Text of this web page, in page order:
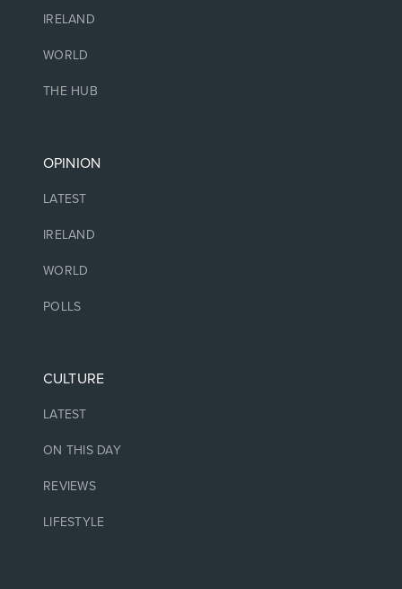
IRELAND
WORLD
THE HUB
OPINION
LATEST
IRELAND
WORLD
POLLS
CULTURE
LATEST
ON THIS DAY
REVIEWS
LIFESTYLE